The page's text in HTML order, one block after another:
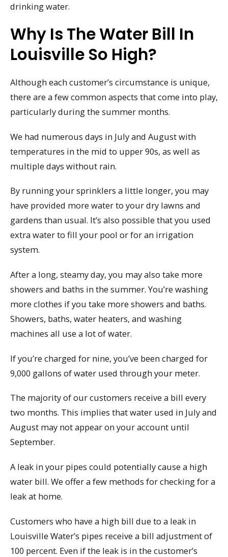
drinking water.
Why Is The Water Bill In
Louisville So High?
Although each customer’s circumstance is unique,
there are a few common aspects that come into play,
particularly during the summer months.
We had numerous days in July and August with
temperatures in the mid to upper 90s, as well as
multiple days without rain.
By running your sprinklers a little longer, you may
have provided more water to your dry lawns and
gardens than usual. It’s also possible that you used
extra water to fill your pool or for an irrigation
system.
After a long, steamy day, you may also take more
showers and baths in the summer. You’re washing
more clothes if you take more showers and baths.
Showers, baths, water heaters, and washing
machines all use a lot of water.
If you’re charged for nine, you’ve been charged for
9,000 gallons of water used through your meter.
The majority of our customers receive a bill every
two months. This implies that water used in July and
August may not appear on your account until
September.
A leak in your pipes could potentially cause a high
water bill. We offer a few methods for checking for a
leak at home.
Customers who have a high bill due to a leak in
Louisville Water’s pipes receive a bill adjustment of
100 percent. Even if the leak is in the customer’s